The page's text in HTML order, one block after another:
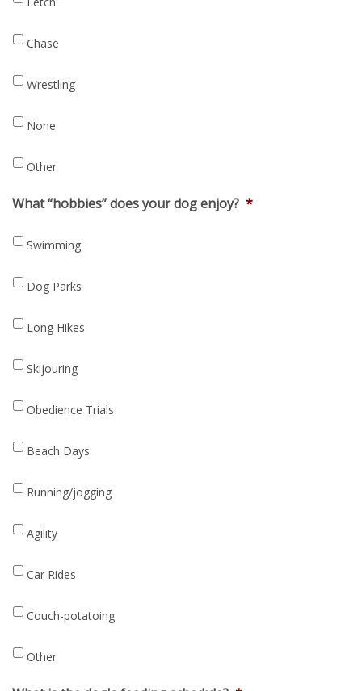
Chase
Wrestling
None
Other
What “hobbies” does your dog enjoy? *
Swimming
Dog Parks
Long Hikes
Skijouring
Obedience Trials
Beach Days
Running/jogging
Agility
Car Rides
Couch-potatoing
Other